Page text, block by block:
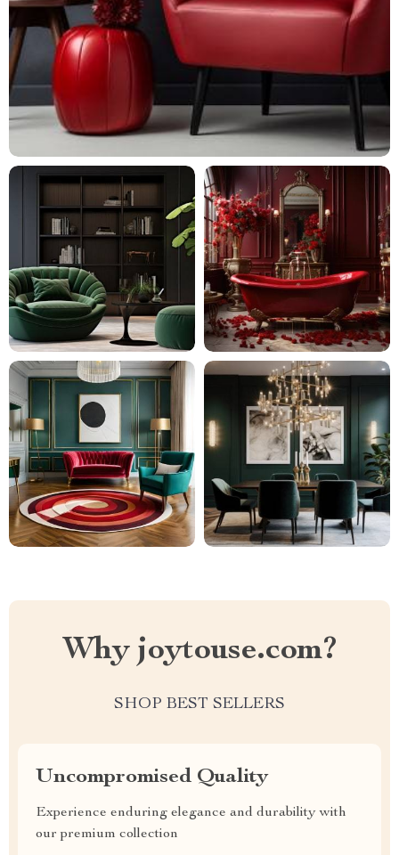
Why joytouse.com?
SHOP BEST SELLERS
Uncompromised Quality
Experience enduring elegance and durability with
our premium collection